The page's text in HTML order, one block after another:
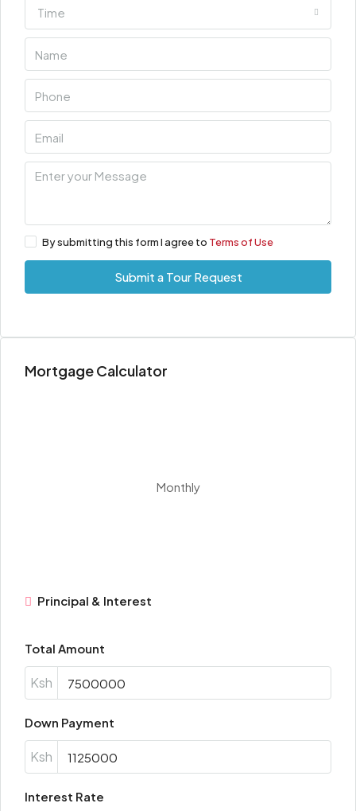
Time
By submitting this form I agree to Terms of Use
Submit a Tour Request
Mortgage Calculator
Monthly
Principal & Interest
Total Amount
Ksh
Down Payment
Ksh
Interest Rate